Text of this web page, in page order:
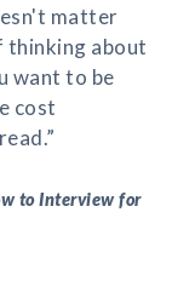
matter
thinking about
want to be
cost
to Interview for